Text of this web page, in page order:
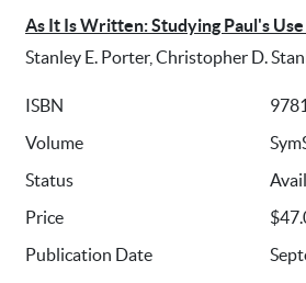
As It Is Written: Studying Paul's
Stanley E. Porter, Christopher D.
ISBN
Volume
Status
Price
Publication Date